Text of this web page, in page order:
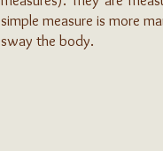
simple measure is more
sway the body.